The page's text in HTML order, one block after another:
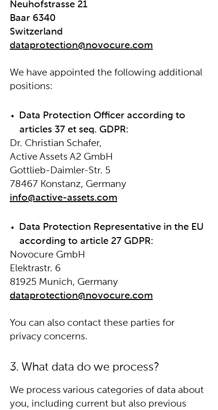
Neuhofstrasse 21
Baar 6340
Switzerland
dataprotection@novocure.com
We have appointed the following additional
positions:
Data Protection Officer according to
articles 37 et seq. GDPR:
Dr. Christian Schafer,
Active Assets A2 GmbH
Gottlieb-Daimler-Str. 5
78467 Konstanz, Germany
info@active-assets.com
Data Protection Representative in the EU
according to article 27 GDPR:
Novocure GmbH
Elektrastr. 6
81925 Munich, Germany
dataprotection@novocure.com
You can also contact these parties for
privacy concerns.
3. What data do we process?
We process various categories of data about
you, including current but also previous